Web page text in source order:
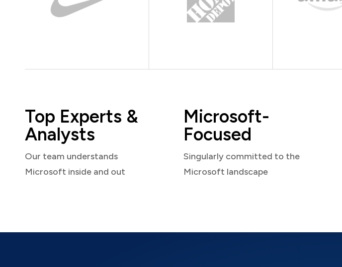
Top Experts &
Analysts
Our team understands
Microsoft inside and out
Microsoft-
Focused
Singularly committed to the
Microsoft landscape